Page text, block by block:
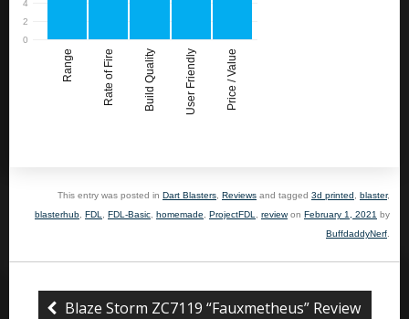
Range Rate of Fire Build Quality User Friendly Price / Value
This entry was posted in Dart Blasters Reviews and tagged 3d printed blaster,
blasterhub FDL FDL-Basic homemade ProjectFDL reviewon February 1, 2021 by
BuffdaddyNerf
Blaze Storm ZC7119 “Fauxmetheus” Review